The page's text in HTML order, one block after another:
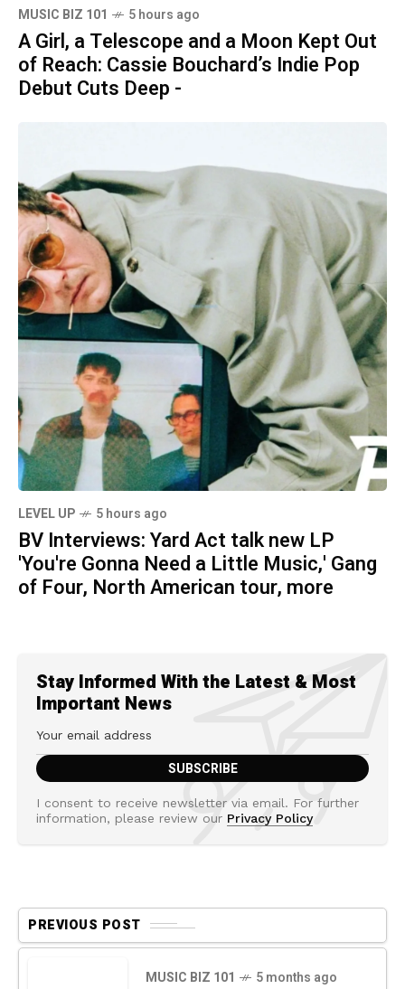
MUSIC BIZ 101 5 hours ago
A Girl, a Telescope and a Moon Kept Out
of Reach: Cassie Bouchard’s Indie Pop
Debut Cuts Deep -
LEVEL UP 5 hours ago
BV Interviews: Yard Act talk new LP
'You're Gonna Need a Little Music,' Gang
of Four, North American tour, more
Stay Informed With the Latest & Most
Important News
I consent to receive newsletter via email. For further
information, please review our Privacy Policy
PREVIOUS POST
MUSIC BIZ 101 5 months ago